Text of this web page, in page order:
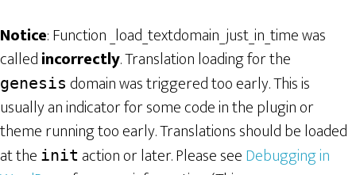
Notice: Function _load_textdomain_just_in_time was
calledincorrectly. Translation loading for the
genesis domain was triggered too early. This is
usually an indicator for some code in the plugin or
theme running too early. Translations should be loaded
at the init action or later. Please seeDebugging in